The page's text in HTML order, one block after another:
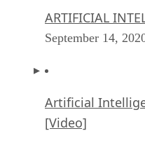
ARTIFICIAL
September 14,
Artificial
[Video]